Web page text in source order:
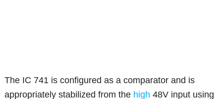
The IC 741 is configured as a comparator and is
appropriately stabilized from the high 48V input using